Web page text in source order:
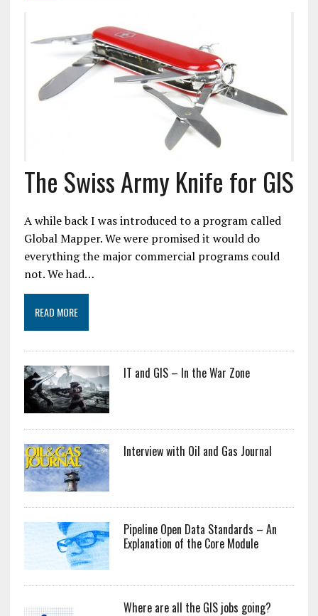
The Swiss Army Knife for GIS
A while back I was introduced to a program called
Global Mapper. We were promised it would do
everything the major commercial programs could
not. We had…
READ MORE
IT and GIS – In the War Zone
Interview with Oil and Gas Journal
Pipeline Open Data Standards – An
Explanation of the Core Module
Where are all the GIS jobs going?